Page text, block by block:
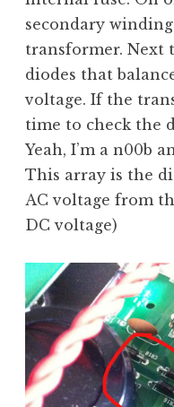
secondary
transformer. Next
diodes that
voltage. If the
time to check the
Yeah, I’m a n00b
This array is the
AC voltage from
DC voltage)